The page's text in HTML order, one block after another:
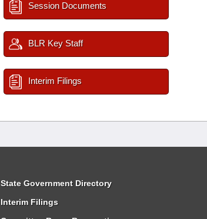
Session Documents
BLR Key Staff
Interim Filings
State Government Directory
Interim Filings